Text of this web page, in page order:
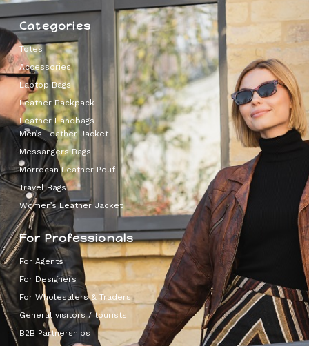
Categories
Totes
Accessories
Laptop Bags
Leather Backpack
Leather Handbags
Men’s Leather Jacket
Messangers Bags
Morrocan Leather Pouf
Travel Bags
Women’s Leather Jacket
For Professionals
For Agents
For Designers
For Wholesalers & Traders
General visitors / tourists
B2B Partnerships